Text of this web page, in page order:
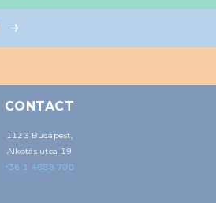
CONTACT
1123 Budapest,
Alkotás utca 19
+36 1 4888 700